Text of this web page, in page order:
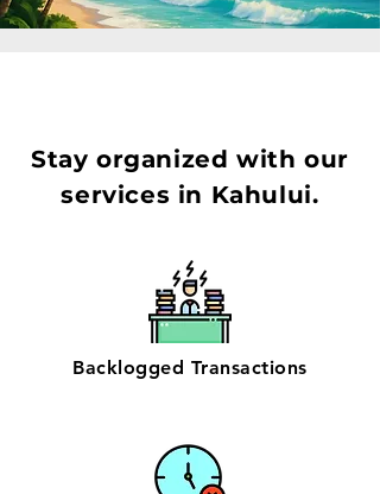
Stay organized with our
services in Kahului.
Backlogged Transactions